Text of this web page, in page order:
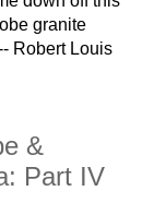
granite
Robert Louis
&
Part IV